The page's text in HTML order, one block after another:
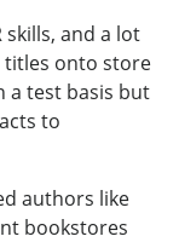
and a lot
titles onto store
a test basis but
to
authors like
bookstores